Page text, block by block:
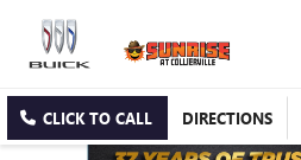
CLICK TO CALL DIRECTIONS